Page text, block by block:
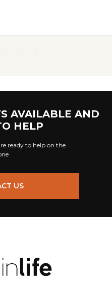
AVAILABLE AND
HELP
ready to help on the
US